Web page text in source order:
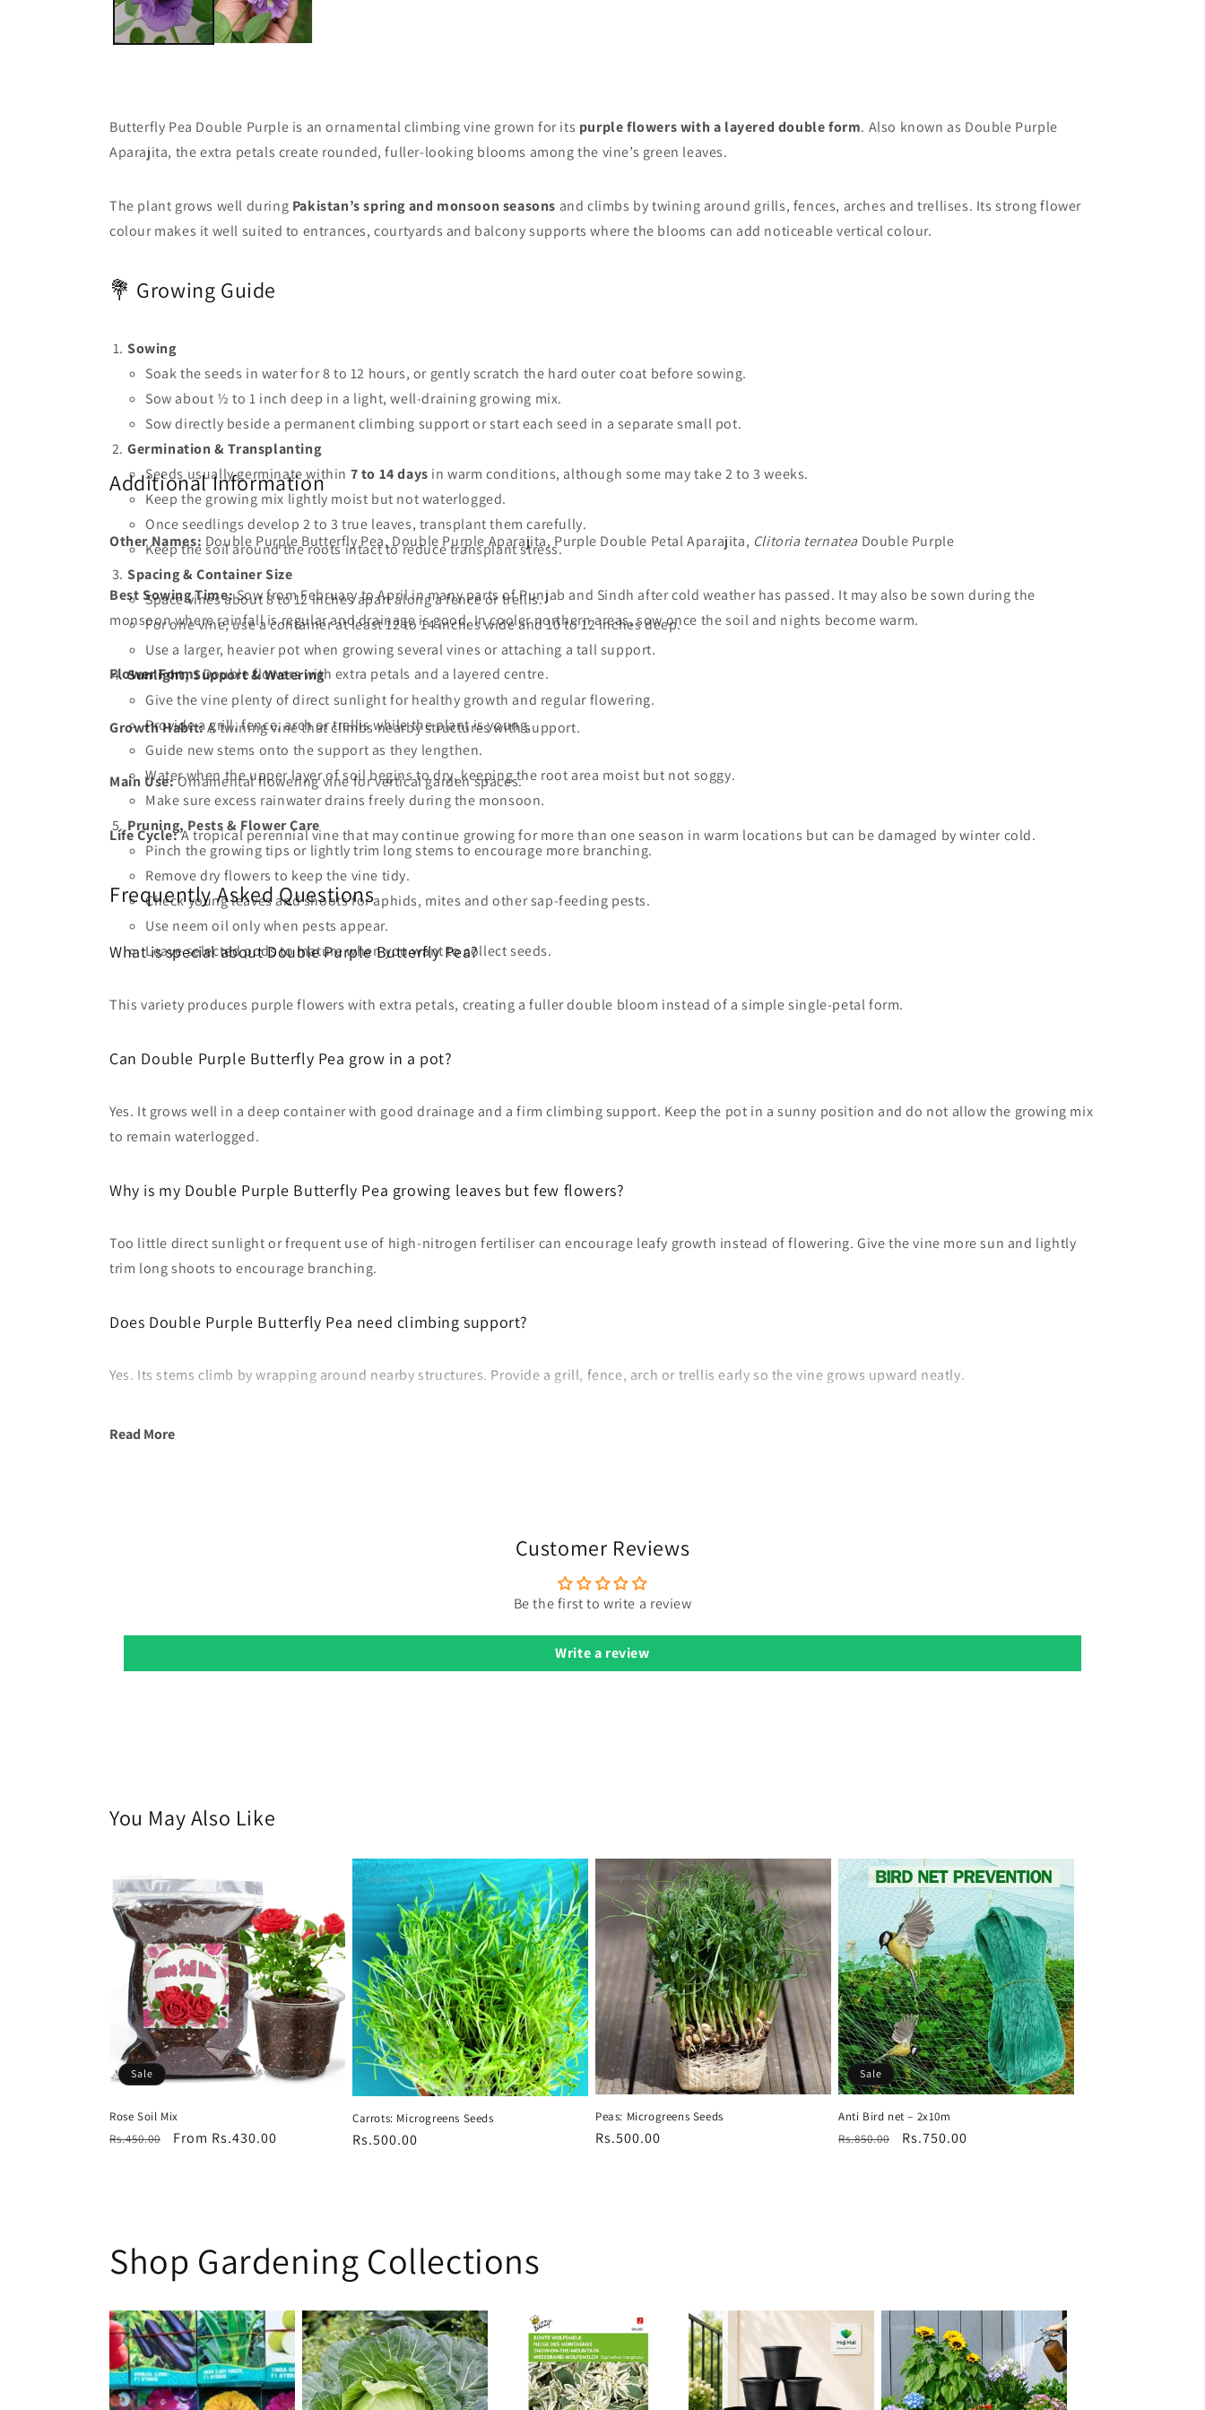
Butterfly Pea Double Purple is an ornamental climbing vine grown for its purple flowers with a layered double form. Also known as Double Purple
Aparajita, the extra petals create rounded, fuller-looking blooms among the vine’s green leaves.
The plant grows well during Pakistan’s spring and monsoon seasons and climbs by twining around grills, fences, arches and trellises. Its strong flower
colour makes it well suited to entrances, courtyards and balcony supports where the blooms can add noticeable vertical colour.
💐 Growing Guide
Sowing
Soak the seeds in water for 8 to 12 hours, or gently scratch the hard outer coat before sowing.
Sow about ½ to 1 inch deep in a light, well-draining growing mix.
Sow directly beside a permanent climbing support or start each seed in a separate small pot.
Germination & Transplanting
Seeds usually germinate within 7 to 14 days in warm conditions, although some may take 2 to 3 weeks.
Keep the growing mix lightly moist but not waterlogged.
Once seedlings develop 2 to 3 true leaves, transplant them carefully.
Keep the soil around the roots intact to reduce transplant stress.
Spacing & Container Size
Space vines about 8 to 12 inches apart along a fence or trellis.
For one vine, use a container at least 12 to 14 inches wide and 10 to 12 inches deep.
Use a larger, heavier pot when growing several vines or attaching a tall support.
Sunlight, Support & Watering
Give the vine plenty of direct sunlight for healthy growth and regular flowering.
Provide a grill, fence, arch or trellis while the plant is young.
Guide new stems onto the support as they lengthen.
Water when the upper layer of soil begins to dry, keeping the root area moist but not soggy.
Make sure excess rainwater drains freely during the monsoon.
Pruning, Pests & Flower Care
Pinch the growing tips or lightly trim long stems to encourage more branching.
Remove dry flowers to keep the vine tidy.
Check young leaves and shoots for aphids, mites and other sap-feeding pests.
Use neem oil only when pests appear.
Leave selected pods to mature when you want to collect seeds.
Additional Information
Other Names: Double Purple Butterfly Pea, Double Purple Aparajita, Purple Double Petal Aparajita, Clitoria ternatea Double Purple
Best Sowing Time:Sow from February to April in many parts of Punjab and Sindh after cold weather has passed. It may also be sown during the
monsoon where rainfall is regular and drainage is good. In cooler northern areas, sow once the soil and nights become warm.
Flower Form:Double flowers with extra petals and a layered centre.
Growth Habit:A twining vine that climbs nearby structures with support.
Main Use:Ornamental flowering vine for vertical garden spaces.
Life Cycle:A tropical perennial vine that may continue growing for more than one season in warm locations but can be damaged by winter cold.
Frequently Asked Questions
What is special about Double Purple Butterfly Pea?
This variety produces purple flowers with extra petals, creating a fuller double bloom instead of a simple single-petal form.
Can Double Purple Butterfly Pea grow in a pot?
Yes. It grows well in a deep container with good drainage and a firm climbing support. Keep the pot in a sunny position and do not allow the growing mix
to remain waterlogged.
Why is my Double Purple Butterfly Pea growing leaves but few flowers?
Too little direct sunlight or frequent use of high-nitrogen fertiliser can encourage leafy growth instead of flowering. Give the vine more sun and lightly
trim long shoots to encourage branching.
Does Double Purple Butterfly Pea need climbing support?
Yes. Its stems climb by wrapping around nearby structures. Provide a grill, fence, arch or trellis early so the vine grows upward neatly.
Read More
Customer Reviews
Be the first to write a review
Write a review
You May Also Like
Sale
Rose Soil Mix
Regular
Rs.450.00
Sale
From Rs.430.00
Carrots: Microgreens Seeds
Regular
Rs.500.00
Peas: Microgreens Seeds
Regular
Rs.500.00
Sale
Anti Bird net – 2x10m
Regular
Rs.850.00
Sale
Rs.750.00
Shop Gardening Collections